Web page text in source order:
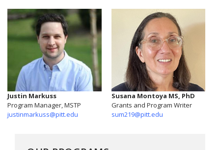
Justin Markuss
Program Manager, MSTP
justinmarkuss@pitt.edu
Susana Montoya MS, PhD
Grants and Program Writer
sum219@pitt.edu